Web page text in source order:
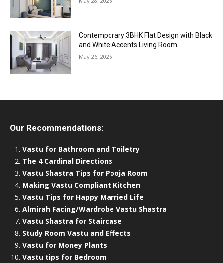
Contemporary 3BHK Flat Design with Black
and White Accents Living Room
May 26, 2025
Our Recommendations:
Vastu for Bathroom and Toiletry
The 4 Cardinal Directions
Vastu Shastra Tips for Pooja Room
Making Vastu Compliant Kitchen
Vastu Tips for Happy Married Life
Almirah Facing/Wardrobe Vastu Shastra
Vastu Shastra for Staircase
Study Room Vastu and Effects
Vastu for Money Plants
Vastu tips for Bedroom